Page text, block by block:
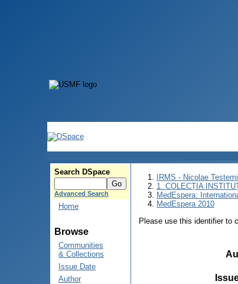
Search DSpace
Advanced Search
Home
Browse
Communities
& Collections
Issue Date
Author
IRMS - Nicolae
1. COLECȚIA
MedEspera:
MedEspera 2010
Please use this identifier to